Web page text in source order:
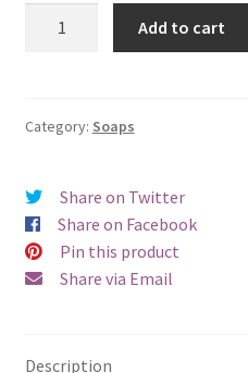
Add to cart
Category: Soaps
Share on Twitter
Share on Facebook
Pin this product
Share via Email
Description